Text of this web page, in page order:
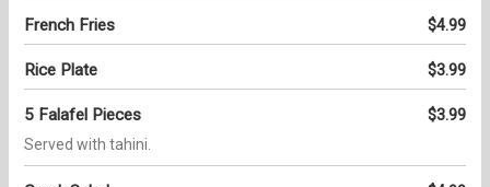
French Fries $4.99
Rice Plate $3.99
5 Falafel Pieces $3.99
Served with tahini.